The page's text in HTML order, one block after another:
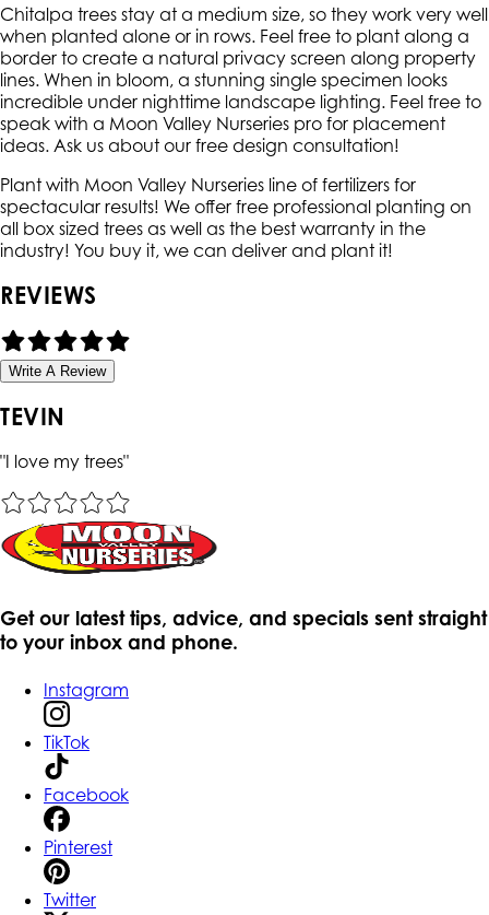
Chitalpa trees stay at a medium size, so they work very well
when planted alone or in rows. Feel free to plant along a
border to create a natural privacy screen along property
lines. When in bloom, a stunning single specimen looks
incredible under nighttime landscape lighting. Feel free to
speak with a Moon Valley Nurseries pro for placement
ideas. Ask us about our free design consultation!
Plant with Moon Valley Nurseries line of fertilizers for
spectacular results! We offer free professional planting on
all box sized trees as well as the best warranty in the
industry! You buy it, we can deliver and plant it!
REVIEWS
Write A Review
TEVIN
"I love my trees"
Get our latest tips, advice, and specials sent straight
to your inbox and phone.
Instagram
TikTok
Facebook
Pinterest
Twitter